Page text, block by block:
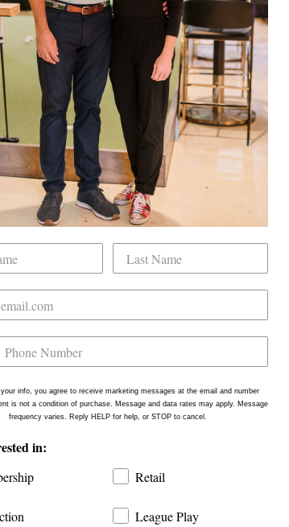
sent by autodialer. Consent is not a condition of
north side of Downtown Raleigh at 2431
Plaza shopping center in Mordecai -
info, you agree to receive marketing messages at the email and number
is not a condition of purchase. Message and data rates may apply. Message
frequency varies. Reply HELP for help, or STOP to cancel.
in:
Retail
League Play